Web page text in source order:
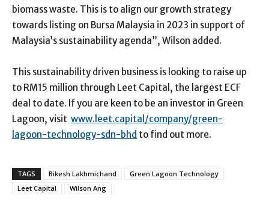
biomass waste. This is to align our growth strategy
towards listing on Bursa Malaysia in 2023 in support of
Malaysia’s sustainability agenda”, Wilson added.
This sustainability driven business is looking to raise up
to RM15 million through Leet Capital, the largest ECF
deal to date. If you are keen to be an investor in Green
Lagoon, visit www.leet.capital/company/green-
lagoon-technology-sdn-bhd to find out more.
TAGS Bikesh Lakhmichand
Green Lagoon Technology
Leet Capital
Wilson Ang